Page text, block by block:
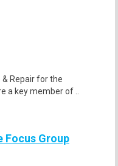
& Repair for the
a key member of ..
Focus Group